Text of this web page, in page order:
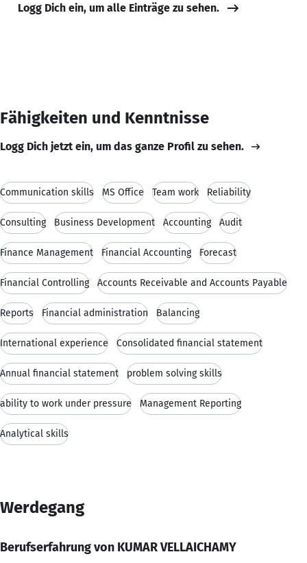
Logg Dich ein, um alle Einträge zu sehen.
Fähigkeiten und Kenntnisse
Logg Dich jetzt ein, um das ganze Profil zu sehen.
Communication skills MS Office Team work Reliability
Consulting Business Development Accounting Audit
Finance Management Financial Accounting Forecast
Financial Controlling Accounts Receivable and Accounts Payable
Reports Financial administration Balancing
International experience Consolidated financial statement
Annual financial statement problem solving skills
ability to work under pressure Management Reporting
Analytical skills
Werdegang
Berufserfahrung von KUMAR VELLAICHAMY